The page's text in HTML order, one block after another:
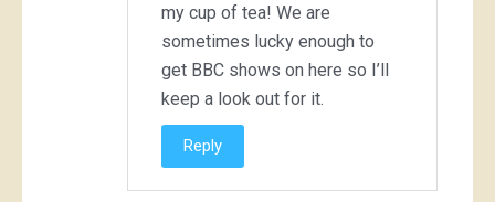
my cup of tea! We are
sometimes lucky enough to
get BBC shows on here so I’ll
keep a look out for it.
Reply